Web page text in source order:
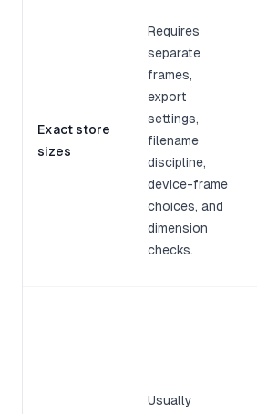
Exact store
sizes
Requires
separate
frames,
export
settings,
filename
discipline,
device-frame
choices, and
dimension
checks.
Usually